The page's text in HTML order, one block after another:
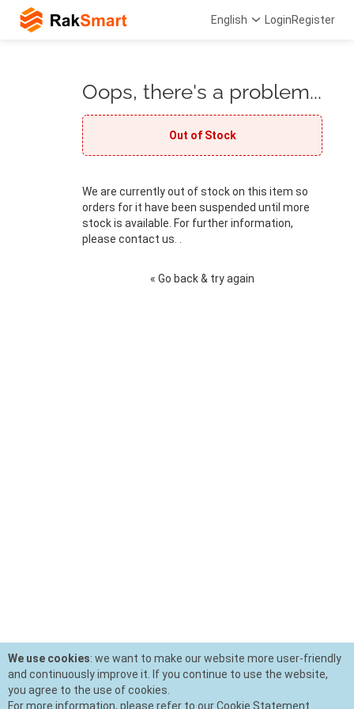
English LoginRegister
Oops, there's a problem...
Out of Stock
We are currently out of stock on this item so
orders for it have been suspended until more
stock is available. For further information,
please contact us. .
« Go back & try again
We use cookies: we want to make our website more user-friendly
and continuously improve it. If you continue to use the website,
you agree to the use of cookies.
For more information, please refer to our Cookie Statement